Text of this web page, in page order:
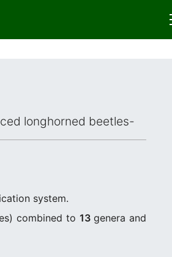
longhorned beetles-
system.
combined to 13genera and